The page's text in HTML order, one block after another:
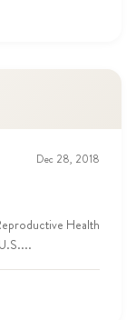
Dec 28, 2018
Health